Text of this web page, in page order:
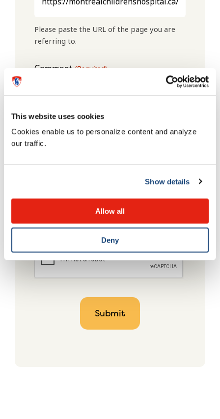
This website uses cookies
Cookies enable us to personalize content and analyze
our traffic.
Show details
Allow all
Deny
Please paste the URL of the page you are
referring to.
Comment(Required)